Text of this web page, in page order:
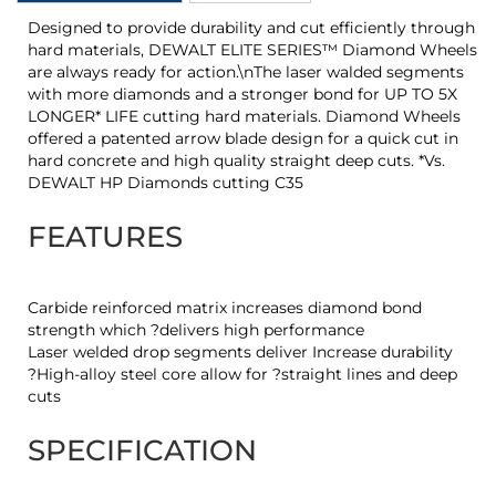
Designed to provide durability and cut efficiently through
hard materials, DEWALT ELITE SERIES™ Diamond Wheels
are always ready for action.\nThe laser walded segments
with more diamonds and a stronger bond for UP TO 5X
LONGER* LIFE cutting hard materials. Diamond Wheels
offered a patented arrow blade design for a quick cut in
hard concrete and high quality straight deep cuts. *Vs.
DEWALT HP Diamonds cutting C35
FEATURES
Carbide reinforced matrix increases diamond bond
strength which ?delivers high performance
Laser welded drop segments deliver Increase durability
?High-alloy steel core allow for ?straight lines and deep
cuts
SPECIFICATION